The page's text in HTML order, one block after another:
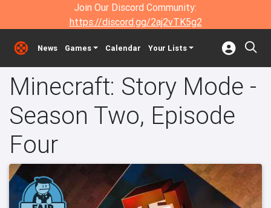
Join Our Discord Community:
https://discord.gg/2aj2vTK5g2
News Games Calendar Your Lists
Minecraft: Story Mode -
Season Two, Episode
Four